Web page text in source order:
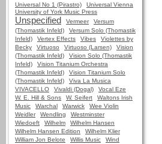
Universal No 1 (Pirastro)
Universal Vienna
University of York Music Press
Unspecified Vermeer
Versum
(Thomastik Infeld)
Versum Solo (Thomastik
Infeld)
Vertex Effects Vibes
Violettes by
Becky
Virtuoso Virtuoso (Larsen)
Vision
(Thomastik Infeld)
Vision Solo (Thomastik
Infeld)
Vision Titanium Orchestra
(Thomastik Infeld)
Vision Titanium Solo
(Thomastik Infeld)
Viva La Musica
VIVACELLO
Vivaldi (Dogal)
Vocal Eze
W. E. Hill & Sons
W. Seifert
Waltons Irish
Music
Warchal Warwick
Wee Violin
Weidler
Wendling
Westminster
Wiedoeft
Wilhelm
Wilhelm Hansen
Wilhelm Hansen Edition
Wilhelm Klier
William Jon Belote
Willis Music
Wind